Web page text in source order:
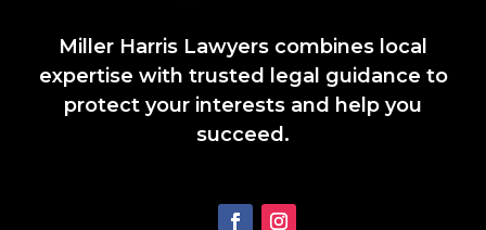
Miller Harris Lawyers combines local
expertise with trusted legal guidance to
protect your interests and help you
succeed.